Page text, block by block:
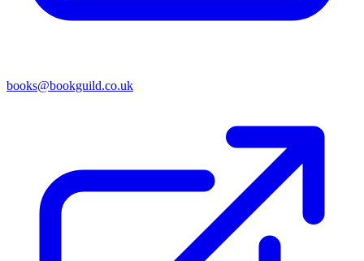
books@bookguild.co.uk